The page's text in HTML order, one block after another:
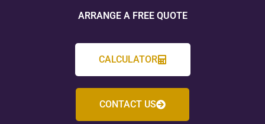
ARRANGE A FREE QUOTE
CALCULATOR
CONTACT US